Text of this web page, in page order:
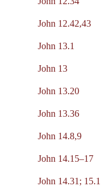
John 12.42,43
John 13.1
John 13
John 13.20
John 13.36
John 14.8,9
John 14.15–17
John 14.31; 15.1